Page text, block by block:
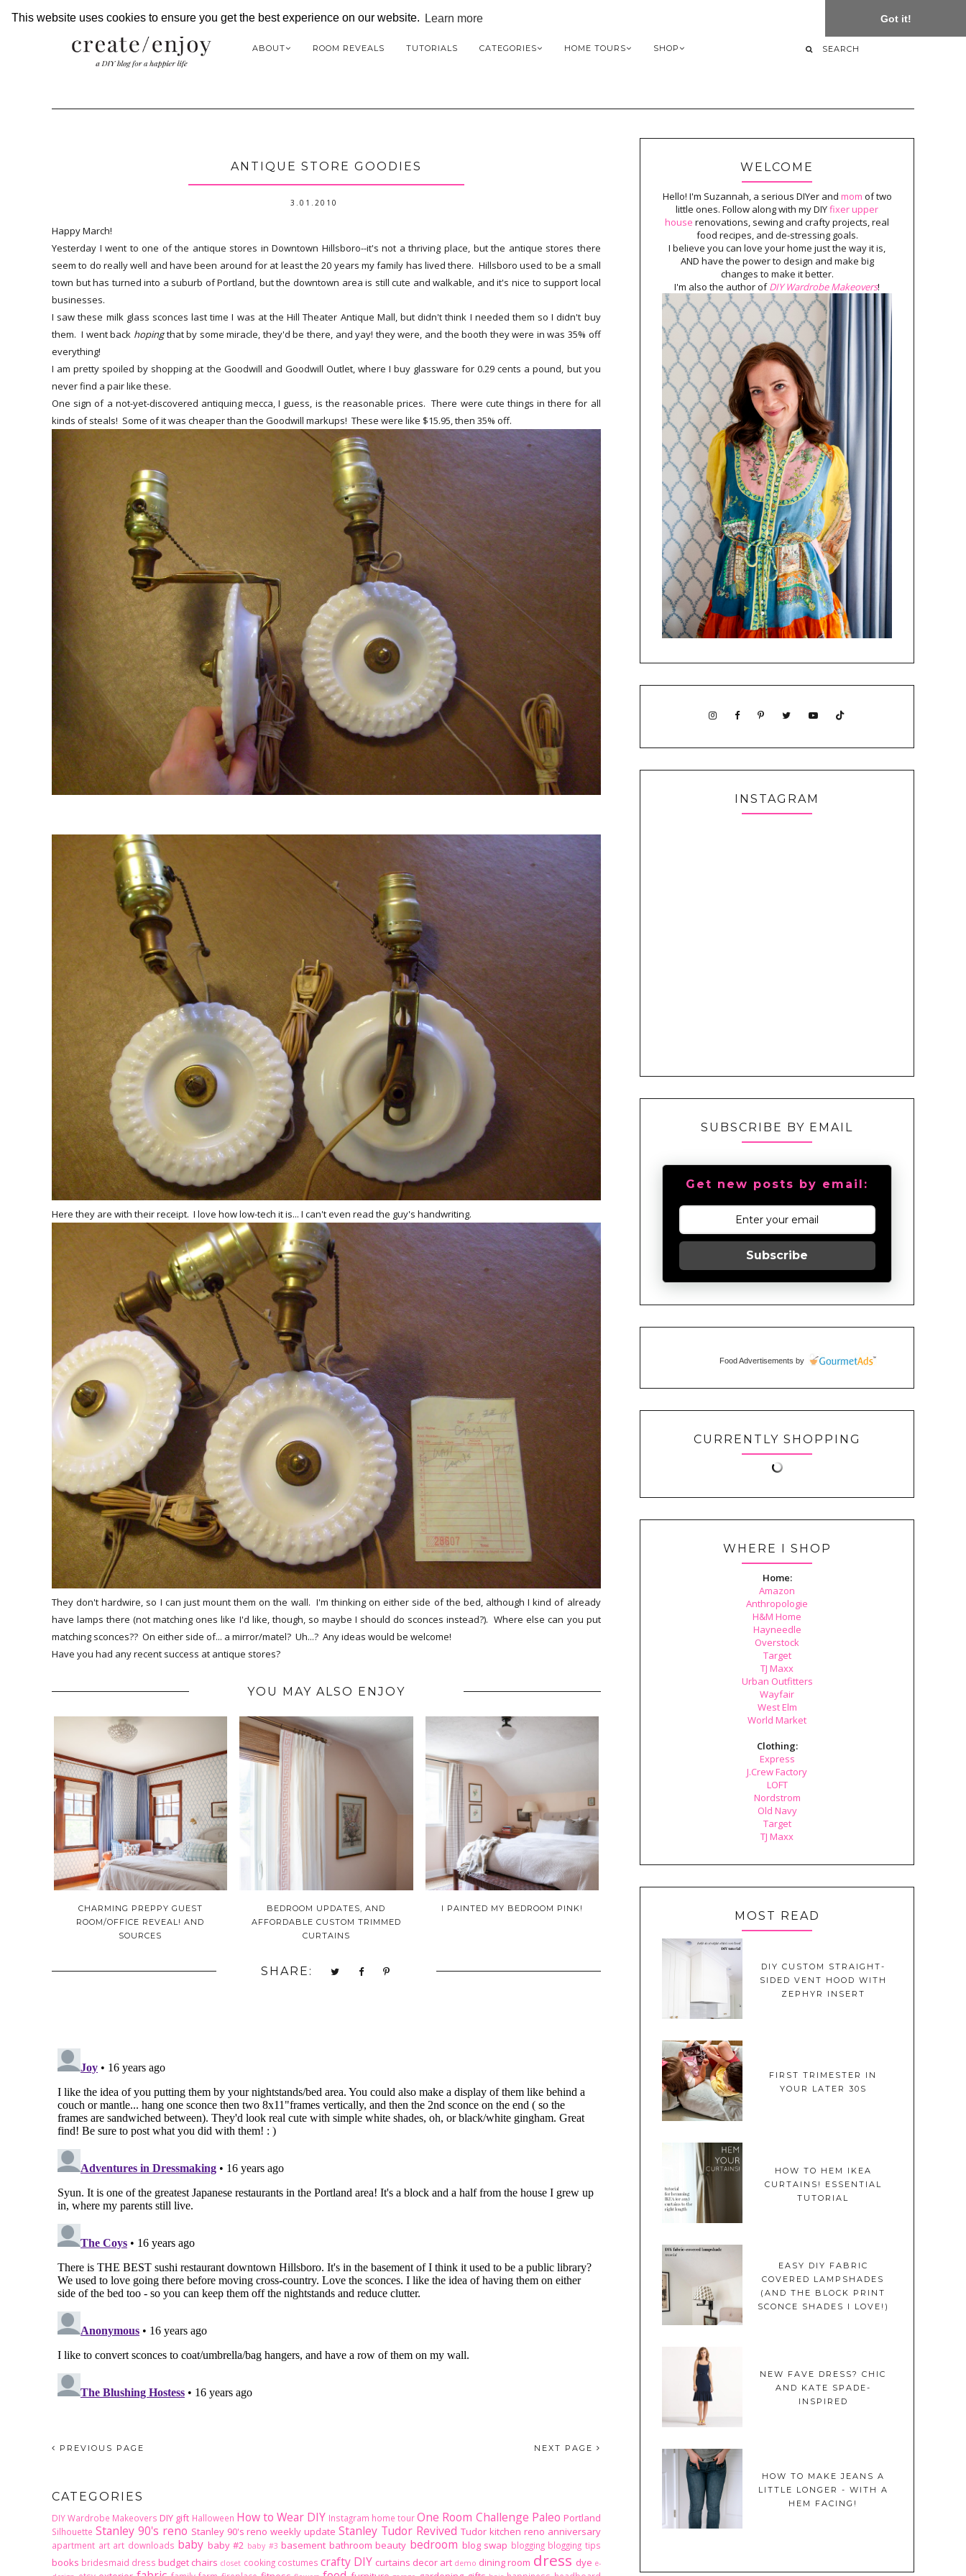
This website uses cookies to ensure you get the best experience on our website. Learn more Got it!
ABOUT ROOM REVEALS TUTORIALS CATEGORIES HOME TOURS SHOP
ANTIQUE STORE GOODIES
3.01.2010
Happy March!
Yesterday I went to one of the antique stores in Downtown Hillsboro--it's not a thriving place, but the antique stores there
seem to do really well and have been around for at least the 20 years my family has lived there. Hillsboro used to be a small
town but has turned into a suburb of Portland, but the downtown area is still cute and walkable, and it's nice to support local
businesses.
I saw these milk glass sconces last time I was at the Hill Theater Antique Mall, but didn't think I needed them so I didn't buy
them. I went back hopingthat by some miracle, they'd be there, and yay! they were, and the booth they were in was 35% off
everything!
I am pretty spoiled by shopping at the Goodwill and Goodwill Outlet, where I buy glassware for 0.29 cents a pound, but you
never find a pair like these.
One sign of a not-yet-discovered antiquing mecca, I guess, is the reasonable prices. There were cute things in there for all
kinds of steals! Some of it was cheaper than the Goodwill markups! These were like $15.95, then 35% off.
Here they are with their receipt. I love how low-tech it is... I can't even read the guy's handwriting.
They don't hardwire, so I can just mount them on the wall. I'm thinking on either side of the bed, although I kind of already
have lamps there (not matching ones like I'd like, though, so maybe I should do sconces instead?). Where else can you put
matching sconces?? On either side of... a mirror/matel? Uh...? Any ideas would be welcome!
Have you had any recent success at antique stores?
YOU MAY ALSO ENJOY
CHARMING PREPPY GUEST
ROOM/OFFICE REVEAL! AND
SOURCES
BEDROOM UPDATES, AND
AFFORDABLE CUSTOM TRIMMED
CURTAINS
I PAINTED MY BEDROOM PINK!
SHARE:
PREVIOUS PAGE NEXT PAGE
CATEGORIES
DIY Wardrobe Makeovers DIY gift Halloween How to Wear DIY Instagram home tour One Room Challenge Paleo Portland
Silhouette Stanley 90's reno Stanley 90's reno weekly update Stanley Tudor Revived Tudor kitchen reno anniversary
apartment art art downloads baby baby #2 baby #3 basement bathroom beauty bedroom blog swap blogging blogging tips
books bridesmaid dress budget chairs closet cooking costumes crafty DIY curtains decor art demo dining room dress dye e-
WELCOME
Hello! I'm Suzannah, a serious DIYer and mom of two
little ones. Follow along with my DIYfixer upper
house renovations, sewing and crafty projects, real
food recipes, and de-stressing goals.
I believe you can love your home just the way it is,
AND have the power to design and make big
changes to make it better.
I'm also the author ofDIY Wardrobe Makeovers!
INSTAGRAM
SUBSCRIBE BY EMAIL
Get new posts by email:
Subscribe
Food Advertisements by
CURRENTLY SHOPPING
WHERE I SHOP
Home:
Amazon
Anthropologie
H&M Home
Hayneedle
Overstock
Target
TJ Maxx
Urban Outfitters
Wayfair
West Elm
World Market
Clothing:
Express
J.Crew Factory
LOFT
Nordstrom
Old Navy
Target
TJ Maxx
MOST READ
DIY CUSTOM STRAIGHT-
SIDED VENT HOOD WITH
ZEPHYR INSERT
FIRST TRIMESTER IN
YOUR LATER 30S
HOW TO HEM IKEA
CURTAINS! ESSENTIAL
TUTORIAL
EASY DIY FABRIC
COVERED LAMPSHADES
(AND THE BLOCK PRINT
SCONCE SHADES I LOVE!)
NEW FAVE DRESS? CHIC
AND KATE SPADE-
INSPIRED
HOW TO MAKE JEANS A
LITTLE LONGER - WITH A
HEM FACING!